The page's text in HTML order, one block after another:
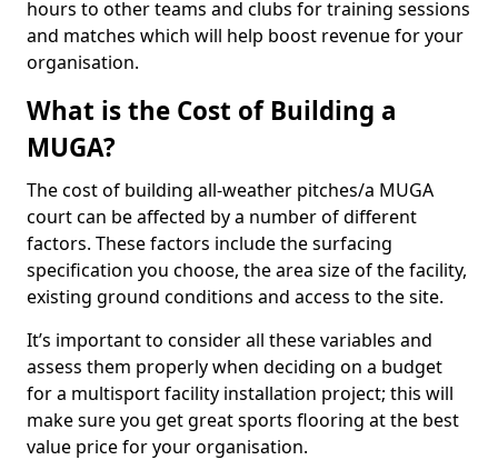
hours to other teams and clubs for training sessions
and matches which will help boost revenue for your
organisation.
What is the Cost of Building a
MUGA?
The cost of building all-weather pitches/a MUGA
court can be affected by a number of different
factors. These factors include the surfacing
specification you choose, the area size of the facility,
existing ground conditions and access to the site.
It’s important to consider all these variables and
assess them properly when deciding on a budget
for a multisport facility installation project; this will
make sure you get great sports flooring at the best
value price for your organisation.